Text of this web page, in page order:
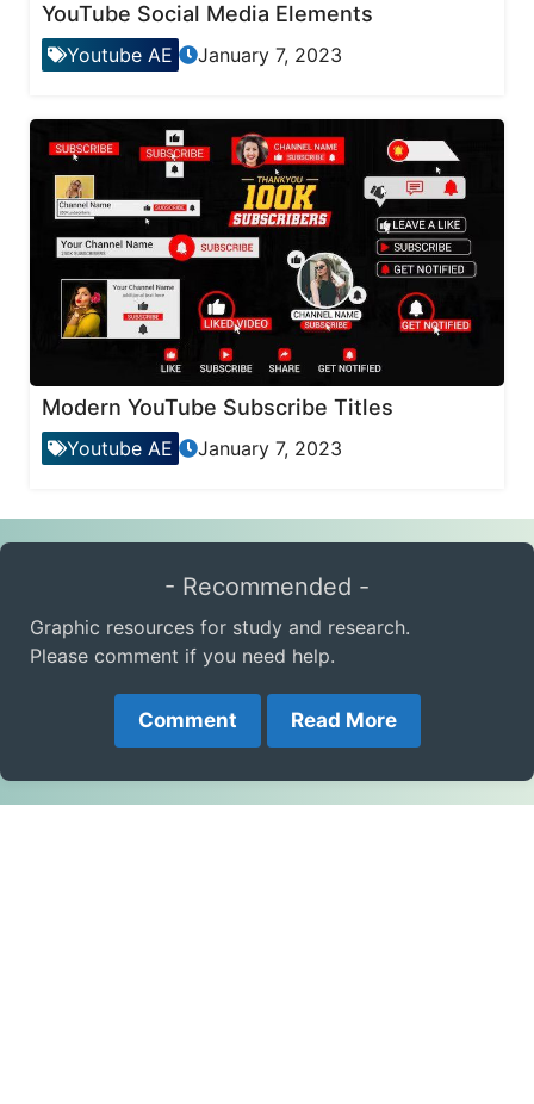
YouTube Social Media Elements
Youtube AE January 7, 2023
Modern YouTube Subscribe Titles
Youtube AE January 7, 2023
- Recommended -
Graphic resources for study and research.
Please comment if you need help.
Comment Read More